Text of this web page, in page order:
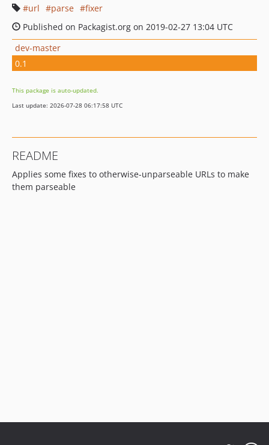
url
parse
fixer
Published on Packagist.org on 2019-02-27 13:04 UTC
dev-master
0.1
This package is auto-updated.
Last update: 2026-07-28 06:17:58 UTC
README
Applies some fixes to otherwise-unparseable URLs to make
them parseable